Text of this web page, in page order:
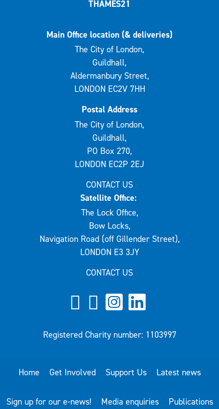
THAMES21
Main Office location (& deliveries)
The City of London,
Guildhall,
Aldermanbury Street,
LONDON EC2V 7HH
Postal Address
The City of London,
Guildhall,
PO Box 270,
LONDON EC2P 2EJ
CONTACT US
Satellite Office:
The Lock Office,
Bow Locks,
Navigation Road (off Gillender Street),
LONDON E3 3JY
CONTACT US
Registered Charity number: 1103997
Home Get Involved Support Us Latest news
Sign up for our e-news! Media enquiries Publications